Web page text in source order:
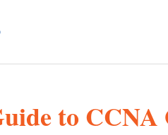
to CCNA